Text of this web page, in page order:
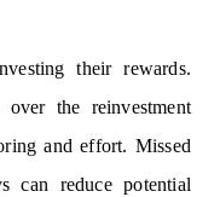
their rewards.
the reinvestment
and effort. Missed
can reduce potential